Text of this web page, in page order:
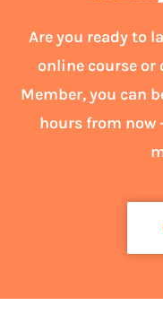
Are you ready to
online course
Member, you can
hours from